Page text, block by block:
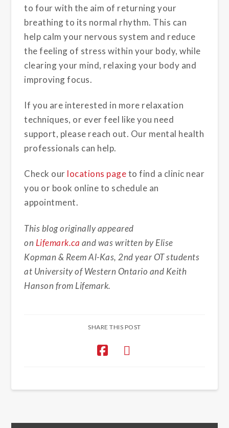
to four with the aim of returning your
breathing to its normal rhythm. This can
help calm your nervous system and reduce
the feeling of stress within your body, while
clearing your mind, relaxing your body and
improving focus.
If you are interested in more relaxation
techniques, or ever feel like you need
support, please reach out. Our mental health
professionals can help.
Check our locations pageto find a clinic near
you or book online to schedule an
appointment.
This blog originally appeared
on Lifemark.ca and was written by Elise
Kopman & Reem Al-Kas, 2nd year OT students
at University of Western Ontario and Keith
Hanson from Lifemark.
SHARE THIS POST